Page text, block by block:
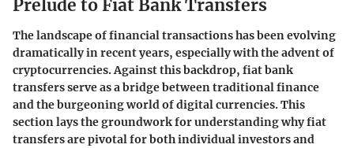
Prelude to Fiat Bank Transfers
The landscape of financial transactions has been evolving
dramatically in recent years, especially with the advent of
cryptocurrencies. Against this backdrop, fiat bank
transfers serve as a bridge between traditional finance
and the burgeoning world of digital currencies. This
section lays the groundwork for understanding why fiat
transfers are pivotal for both individual investors and